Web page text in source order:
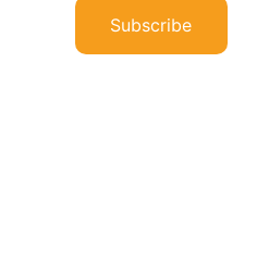
Subscribe